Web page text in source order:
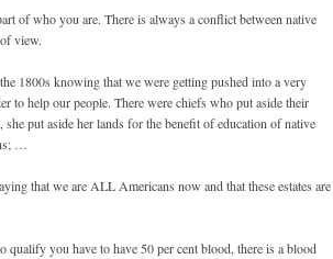
of who you are. There is always a conflict between native
view.
1800s knowing that we were getting pushed into a very
help our people. There were chiefs who put aside their
put aside her lands for the benefit of education of native
…
that we are ALL Americans now and that these estates are
qualify you have to have 50 per cent blood, there is a blood